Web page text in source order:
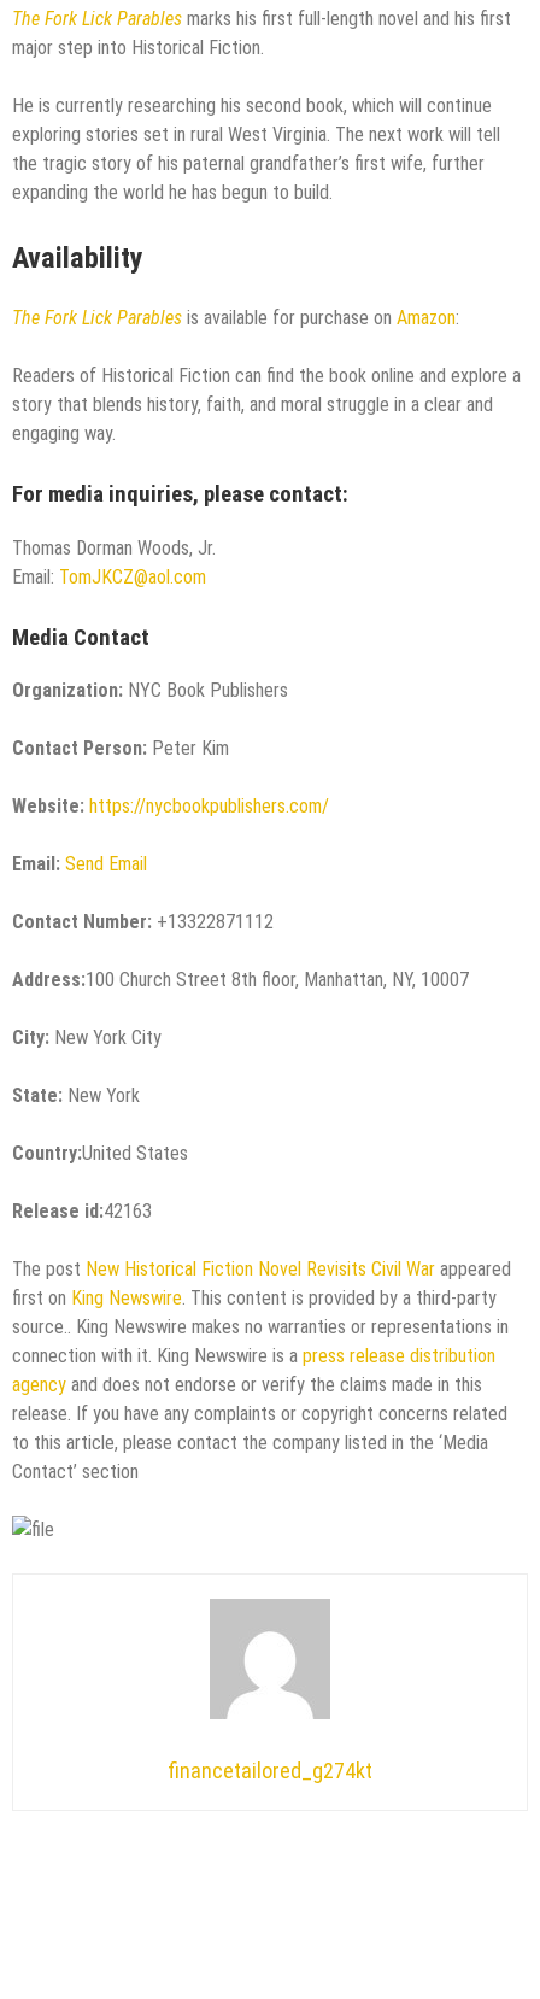
The Fork Lick Parables marks his first full-length novel and his first
major step into Historical Fiction.
He is currently researching his second book, which will continue
exploring stories set in rural West Virginia. The next work will tell
the tragic story of his paternal grandfather’s first wife, further
expanding the world he has begun to build.
Availability
The Fork Lick Parables is available for purchase on Amazon:
Readers of Historical Fiction can find the book online and explore a
story that blends history, faith, and moral struggle in a clear and
engaging way.
For media inquiries, please contact:
Thomas Dorman Woods, Jr.
Email: TomJKCZ@aol.com
Media Contact
Organization: NYC Book Publishers
Contact Person: Peter Kim
Website: https://nycbookpublishers.com/
Email: Send Email
Contact Number: +13322871112
Address:100 Church Street 8th floor, Manhattan, NY, 10007
City: New York City
State: New York
Country:United States
Release id:42163
The post New Historical Fiction Novel Revisits Civil War appeared
first on King Newswire. This content is provided by a third-party
source.. King Newswire makes no warranties or representations in
connection with it. King Newswire is a press release distribution
agency and does not endorse or verify the claims made in this
release. If you have any complaints or copyright concerns related
to this article, please contact the company listed in the ‘Media
Contact’ section
financetailored_g274kt